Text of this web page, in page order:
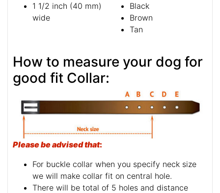
1 1/2 inch (40 mm)
wide
Black
Brown
Tan
How to measure your dog for
good fit Collar:
Please be advised that:
For buckle collar when you specify neck size
we will make collar fit on central hole.
There will be total of 5 holes and distance